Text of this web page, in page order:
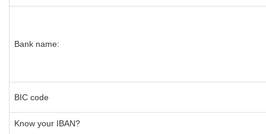
Bank name:
BIC code
Know your IBAN?